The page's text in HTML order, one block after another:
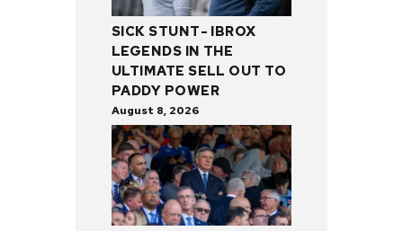
SICK STUNT- IBROX
LEGENDS IN THE
ULTIMATE SELL OUT TO
PADDY POWER
August 8, 2026